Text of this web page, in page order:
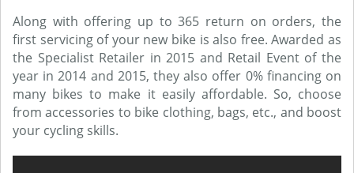
Along with offering up to 365 return on orders, the
first servicing of your new bike is also free. Awarded as
the Specialist Retailer in 2015 and Retail Event of the
year in 2014 and 2015, they also offer 0% financing on
many bikes to make it easily affordable. So, choose
from accessories to bike clothing, bags, etc., and boost
your cycling skills.